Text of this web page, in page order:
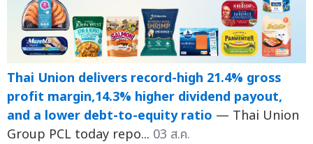
Thai Union delivers record-high 21.4% gross
profit margin,14.3% higher dividend payout,
and a lower debt-to-equity ratio — Thai Union
Group PCL today repo... 03 ส.ค.